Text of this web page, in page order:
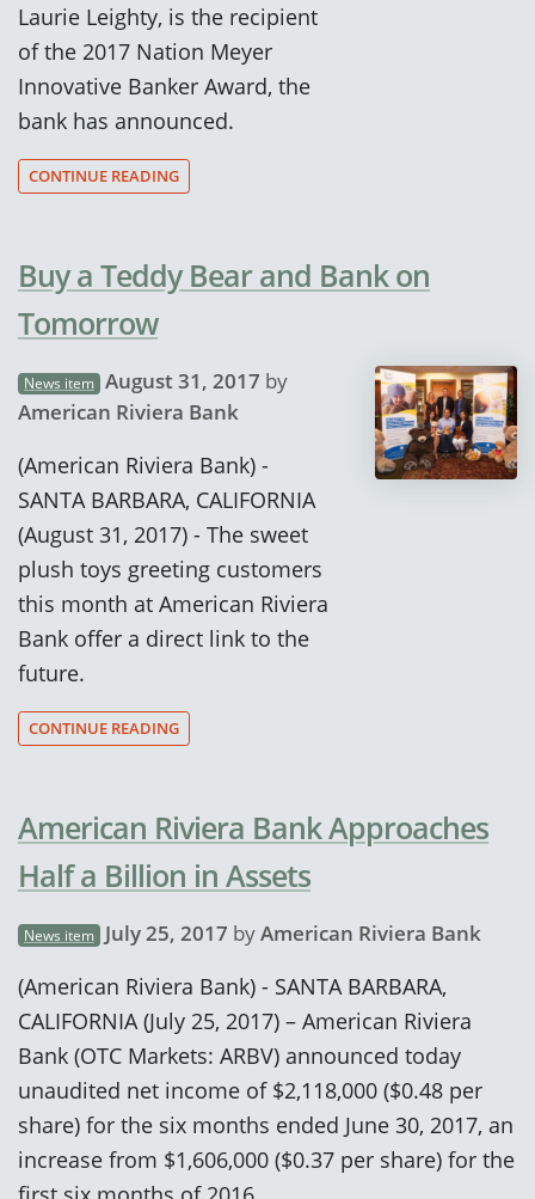
Laurie Leighty, is the recipient
of the 2017 Nation Meyer
Innovative Banker Award, the
bank has announced.
CONTINUE READING
Buy a Teddy Bear and Bank on
Tomorrow
News item August 31, 2017 by
American Riviera Bank
(American Riviera Bank) -
SANTA BARBARA, CALIFORNIA
(August 31, 2017) - The sweet
plush toys greeting customers
this month at American Riviera
Bank offer a direct link to the
future.
CONTINUE READING
American Riviera Bank Approaches
Half a Billion in Assets
News item July 25, 2017 byAmerican Riviera Bank
(American Riviera Bank) - SANTA BARBARA,
CALIFORNIA (July 25, 2017) – American Riviera
Bank (OTC Markets: ARBV) announced today
unaudited net income of $2,118,000 ($0.48 per
share) for the six months ended June 30, 2017, an
increase from $1,606,000 ($0.37 per share) for the